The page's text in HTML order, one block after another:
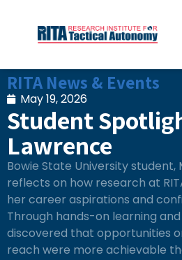
RITA News & Events
May 19, 2026
Student
Lawrence
Bowie State University student,
reflects on how research at
her career aspirations and
Through hands-on learning
discovered that opportunities
reach were more achievable